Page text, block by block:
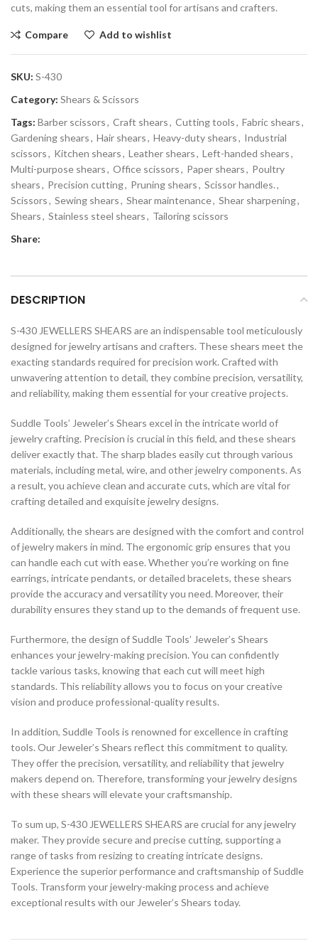
cuts, making them an essential tool for artisans and crafters.
Compare Add to wishlist
SKU: S-430
Category: Shears & Scissors
Tags: Barber scissors, Craft shears, Cutting tools, Fabric shears,
Gardening shears, Hair shears, Heavy-duty shears, Industrial
scissors, Kitchen shears, Leather shears, Left-handed shears,
Multi-purpose shears, Office scissors, Paper shears, Poultry
shears, Precision cutting, Pruning shears, Scissor handles.,
Scissors, Sewing shears, Shear maintenance, Shear sharpening,
Shears, Stainless steel shears, Tailoring scissors
Share:
DESCRIPTION
S-430 JEWELLERS SHEARS are an indispensable tool meticulously
designed for jewelry artisans and crafters. These shears meet the
exacting standards required for precision work. Crafted with
unwavering attention to detail, they combine precision, versatility,
and reliability, making them essential for your creative projects.
Suddle Tools’ Jeweler’s Shears excel in the intricate world of
jewelry crafting. Precision is crucial in this field, and these shears
deliver exactly that. The sharp blades easily cut through various
materials, including metal, wire, and other jewelry components. As
a result, you achieve clean and accurate cuts, which are vital for
crafting detailed and exquisite jewelry designs.
Additionally, the shears are designed with the comfort and control
of jewelry makers in mind. The ergonomic grip ensures that you
can handle each cut with ease. Whether you’re working on fine
earrings, intricate pendants, or detailed bracelets, these shears
provide the accuracy and versatility you need. Moreover, their
durability ensures they stand up to the demands of frequent use.
Furthermore, the design of Suddle Tools’ Jeweler’s Shears
enhances your jewelry-making precision. You can confidently
tackle various tasks, knowing that each cut will meet high
standards. This reliability allows you to focus on your creative
vision and produce professional-quality results.
In addition, Suddle Tools is renowned for excellence in crafting
tools. Our Jeweler’s Shears reflect this commitment to quality.
They offer the precision, versatility, and reliability that jewelry
makers depend on. Therefore, transforming your jewelry designs
with these shears will elevate your craftsmanship.
To sum up, S-430 JEWELLERS SHEARS are crucial for any jewelry
maker. They provide secure and precise cutting, supporting a
range of tasks from resizing to creating intricate designs.
Experience the superior performance and craftsmanship of Suddle
Tools. Transform your jewelry-making process and achieve
exceptional results with our Jeweler’s Shears today.